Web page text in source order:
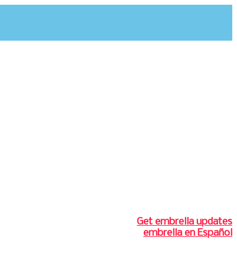
Get embrella updates
embrella en Español